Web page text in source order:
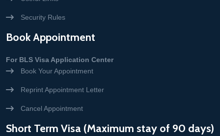
Security Rules
Book Appointment
For BLS Visa Application Center
Book Your Appointment
Reprint Appointment Letter
Cancel Appointment
Short Term Visa (Maximum stay of 90 days)